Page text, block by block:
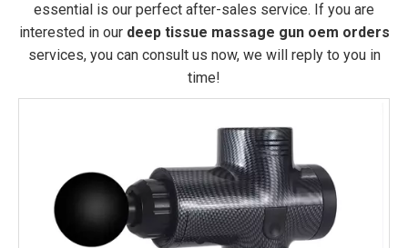
essential is our perfect after-sales service. If you are
interested in our deep tissue massage gun oem orders
services, you can consult us now, we will reply to you in
time!